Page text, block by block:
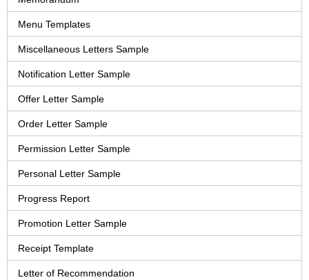
Menu Templates
Miscellaneous Letters Sample
Notification Letter Sample
Offer Letter Sample
Order Letter Sample
Permission Letter Sample
Personal Letter Sample
Progress Report
Promotion Letter Sample
Receipt Template
Letter of Recommendation